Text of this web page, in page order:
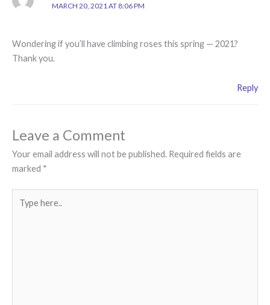
MARCH 20, 2021 AT 8:06 PM
Wondering if you’ll have climbing roses this spring — 2021?
Thank you.
Reply
Leave a Comment
Your email address will not be published. Required fields are
marked *
here..